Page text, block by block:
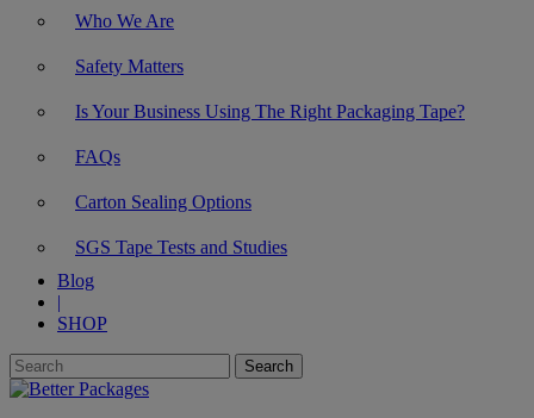
Who We Are
Safety Matters
Is Your Business Using The Right Packaging Tape?
FAQs
Carton Sealing Options
SGS Tape Tests and Studies
Blog
|
SHOP